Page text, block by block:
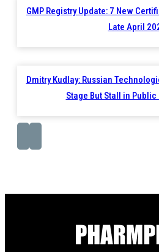
GMP Registry Update: 7 New
Late April
Dmitry Kudlay: Russian
Stage But Stall in